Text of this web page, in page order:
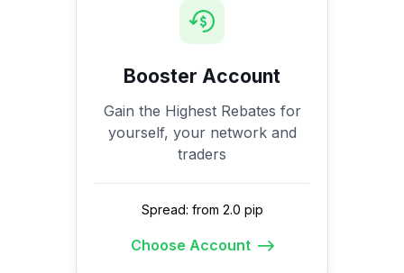
Booster Account
Gain the Highest Rebates for
yourself, your network and
traders
Spread: from 2.0 pip
Choose Account